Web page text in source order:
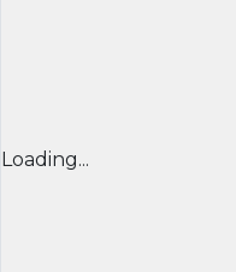
Loading...